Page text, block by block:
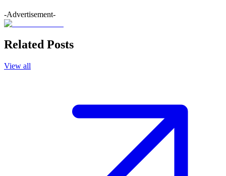
-Advertisement-
Related Posts
View all